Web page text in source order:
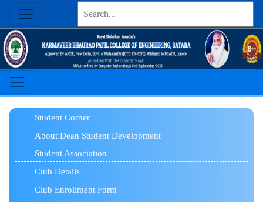
Student Corner
About Dean Student Development
Student Association
Club Details
Club Enrollment Form